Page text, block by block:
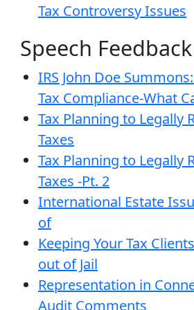
Tax Controversy Issues
Speech
IRS John Doe
Tax Compliance-What
Tax Planning to Legally
Taxes
Tax Planning to Legally
Taxes -Pt. 2
International Estate
of
Keeping Your Tax
out of Jail
Representation in
Audit Comments